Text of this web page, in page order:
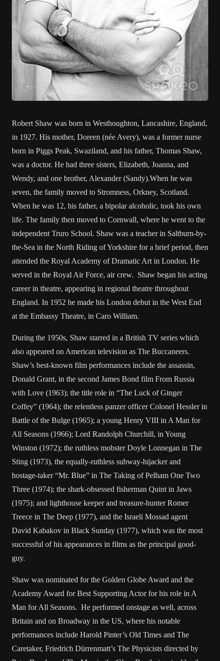
Robert Shaw was born in Westhoughton, Lancashire, England,
in 1927. His mother, Doreen (née Avery), was a former nurse
born in Piggs Peak, Swaziland, and his father, Thomas Shaw,
was a doctor. He had three sisters, Elizabeth, Joanna, and
Wendy, and one brother, Alexander (Sandy).When he was
seven, the family moved to Stromness, Orkney, Scotland.
When he was 12, his father, a bipolar alcoholic, took his own
life. The family then moved to Cornwall, where he went to the
independent Truro School. Shaw was a teacher in Saltburn-by-
the-Sea in the North Riding of Yorkshire for a brief period, then
attended the Royal Academy of Dramatic Art in London. He
served in the Royal Air Force, air crew. Shaw began his acting
career in theatre, appearing in regional theatre throughout
England. In 1952 he made his London debut in the West End
at the Embassy Theatre, in Caro William.
During the 1950s, Shaw starred in a British TV series which
also appeared on American television as The Buccaneers.
Shaw’s best-known film performances include the assassin,
Donald Grant, in the second James Bond film From Russia
with Love (1963); the title role in “The Luck of Ginger
Coffey” (1964); the relentless panzer officer Colonel Hessler in
Battle of the Bulge (1965); a young Henry VIII in A Man for
All Seasons (1966); Lord Randolph Churchill, in Young
Winston (1972); the ruthless mobster Doyle Lonnegan in The
Sting (1973), the equally-ruthless subway-hijacker and
hostage-taker “Mr. Blue” in The Taking of Pelham One Two
Three (1974); the shark-obsessed fisherman Quint in Jaws
(1975); and lighthouse keeper and treasure-hunter Romer
Treece in The Deep (1977), and the Israeli Mossad agent
David Kabakov in Black Sunday (1977), which was the most
successful of his appearances in films as the principal good-
guy.
Shaw was nominated for the Golden Globe Award and the
Academy Award for Best Supporting Actor for his role in A
Man for All Seasons. He performed onstage as well, across
Britain and on Broadway in the US, where his notable
performances include Harold Pinter’s Old Times and The
Caretaker, Friedrich Dürrenmatt’s The Physicists directed by